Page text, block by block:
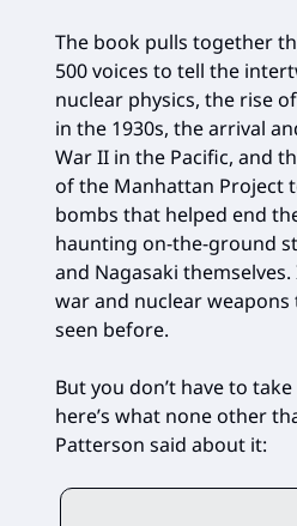
The book pulls together
500 voices to tell the
nuclear physics, the rise
in the 1930s, the arrival
War II in the Pacific, and
of the Manhattan Project
bombs that helped end
haunting on-the-ground
and Nagasaki
war and nuclear weapons
seen before.
But you don’t have to
here’s what none other
Patterson said about it: